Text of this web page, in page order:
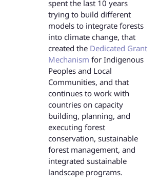
spent the last 10 years
trying to build different
models to integrate forests
into climate change, that
created the Dedicated Grant
Mechanism for Indigenous
Peoples and Local
Communities, and that
continues to work with
countries on capacity
building, planning, and
executing forest
conservation, sustainable
forest management, and
integrated sustainable
landscape programs.